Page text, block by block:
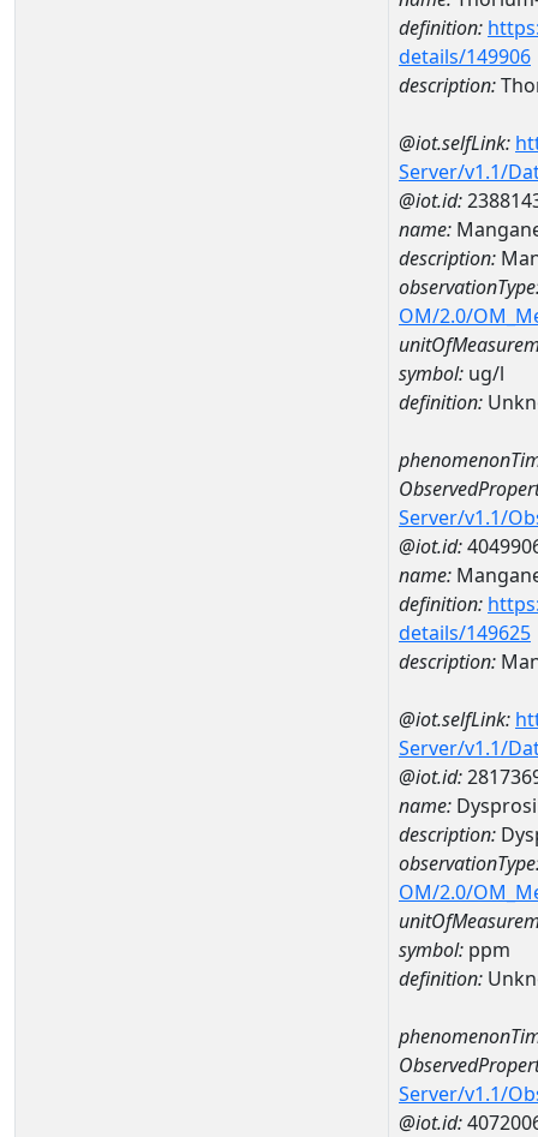
definition:
details/149906
description:
@iot.selfLink:
Server/v1.1/
@iot.id:
name:
description:
OM/2.0/
symbol: ug/l
definition:
Server/v1.1/
@iot.id:
name:
definition:
details/149625
description:
@iot.selfLink:
Server/v1.1/
@iot.id:
name:
description:
OM/2.0/
symbol: ppm
definition:
Server/v1.1/
@iot.id: